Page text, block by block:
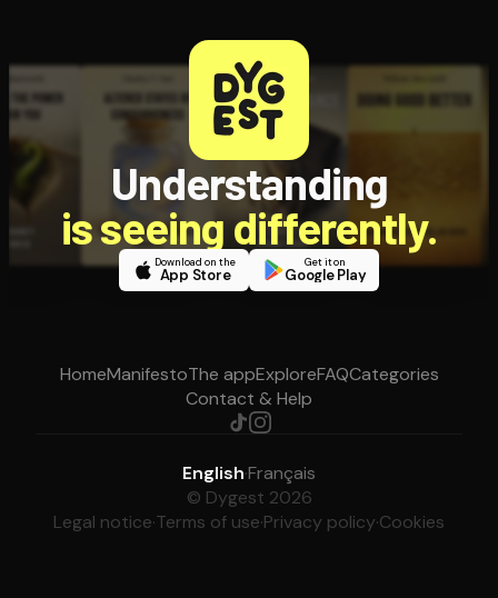
Understanding
is seeing differently.
Download on the
App Store
Get it on
Google Play
HomeManifestoThe appExploreFAQCategories
Contact & Help
English·Français
© Dygest 2026
Legal notice·Terms of use·Privacy policy·Cookies